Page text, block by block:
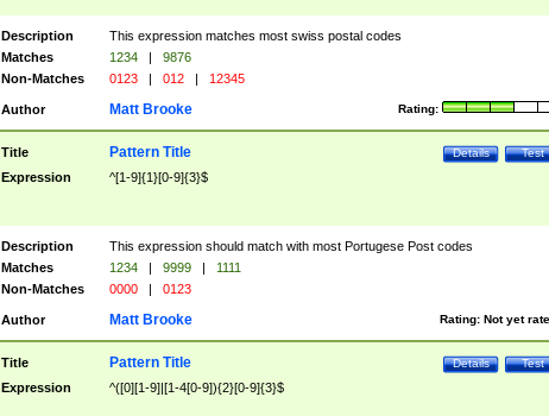
Description
This expression matches most swiss postal codes
Matches
1234 |
9876
Non-Matches
0123 | 012 | 12345
Author Rating:
Matt Brooke
Title Test
Details
Pattern Title
Expression ^[1-9]{1}[0-9]{3}$
Description
This expression should match with most Portugese Post codes
Matches
1234 | 9999 |
1111
Non-Matches
0000 | 0123
Author Rating: Not yet
Matt Brooke
Title Test
Details
Pattern Title
Expression ^([0][1-9]|[1-4[0-9]){2}[0-9]{3}$